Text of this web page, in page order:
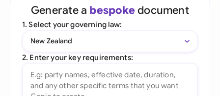
Generate a bespoke document
1. Select your governing law:
New Zealand
2. Enter your key requirements: